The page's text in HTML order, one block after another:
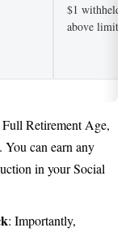
$1 withheld
above limit
Retirement Age,
You can earn any
in your Social
: Importantly,